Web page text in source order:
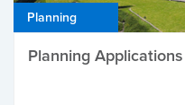
Planning
Planning Applications